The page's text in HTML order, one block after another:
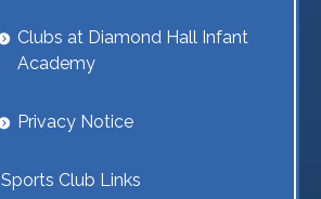
Clubs at Diamond Hall Infant
Academy
Privacy Notice
Sports Club Links